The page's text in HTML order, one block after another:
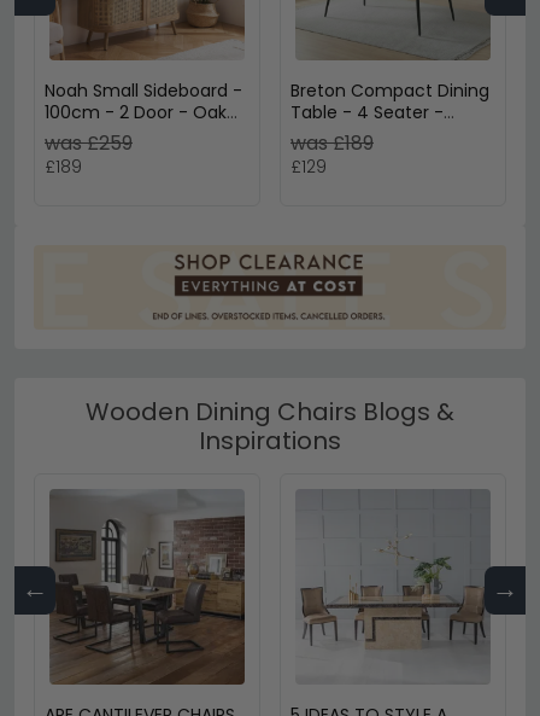
Noah Small Sideboard -
100cm - 2 Door - Oak
and Rattan
was £259
£189
Breton Compact Dining
Table - 4 Seater -
120cm - White Ceramic
was £189
£129
Wooden Dining Chairs Blogs &
Inspirations
← →